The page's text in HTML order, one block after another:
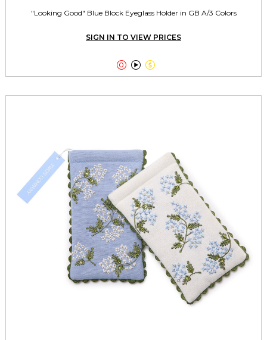
"Looking Good" Blue Block Eyeglass Holder in GB A/3 Colors
SIGN IN TO VIEW PRICES
  